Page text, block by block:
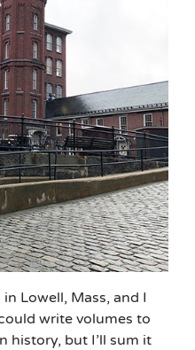
Lowell, Mass, and I
write volumes to
history, but I’ll sum it